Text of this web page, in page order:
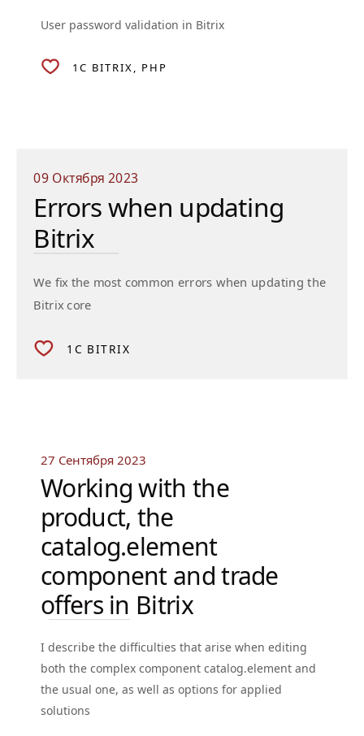
User password validation in Bitrix
1C BITRIX PHP
09 Октября 2023
Errors when updating
Bitrix
We fix the most common errors when updating the
Bitrix core
1C BITRIX
27 Сентября 2023
Working with the
product, the
catalog.element
component and trade
offers in Bitrix
I describe the difficulties that arise when editing
both the complex component catalog.element and
the usual one, as well as options for applied
solutions